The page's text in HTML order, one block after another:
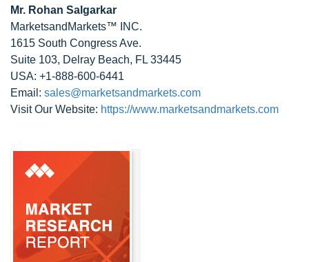
Mr. Rohan Salgarkar
MarketsandMarkets™ INC.
1615 South Congress Ave.
Suite 103, Delray Beach, FL 33445
USA: +1-888-600-6441
Email: sales@marketsandmarkets.com
Visit Our Website: https://www.marketsandmarkets.com